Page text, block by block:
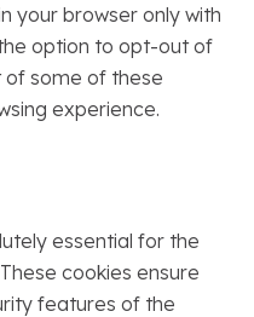
your browser only with
option to opt-out of
of some of these
experience.
essential for the
cookies ensure
features of the